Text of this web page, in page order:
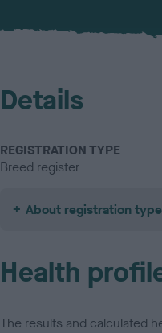
Details
REGISTRATION TYPE
Breed register
About registration
Health
The results and calculated